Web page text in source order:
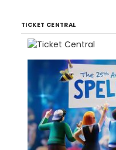
TICKET CENTRAL